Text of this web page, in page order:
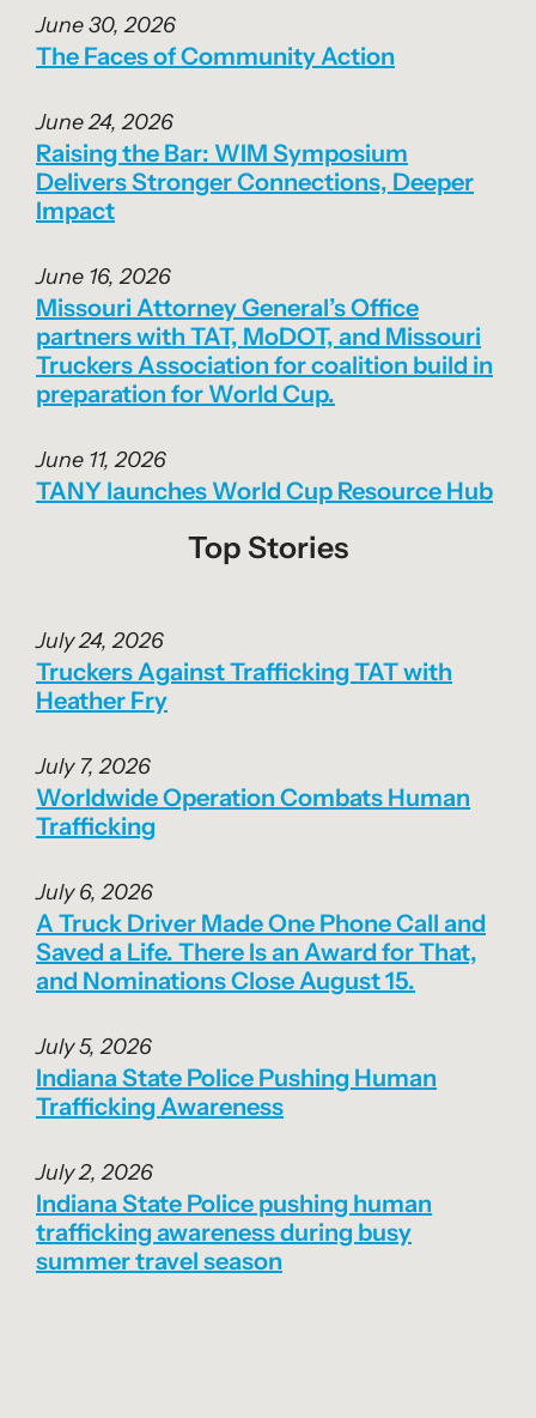
June 30, 2026
The Faces of Community Action
June 24, 2026
Raising the Bar: WIM Symposium
Delivers Stronger Connections, Deeper
Impact
June 16, 2026
Missouri Attorney General’s Office
partners with TAT, MoDOT, and Missouri
Truckers Association for coalition build in
preparation for World Cup.
June 11, 2026
TANY launches World Cup Resource Hub
Top Stories
July 24, 2026
Truckers Against Trafficking TAT with
Heather Fry
July 7, 2026
Worldwide Operation Combats Human
Trafficking
July 6, 2026
A Truck Driver Made One Phone Call and
Saved a Life. There Is an Award for That,
and Nominations Close August 15.
July 5, 2026
Indiana State Police Pushing Human
Trafficking Awareness
July 2, 2026
Indiana State Police pushing human
trafficking awareness during busy
summer travel season